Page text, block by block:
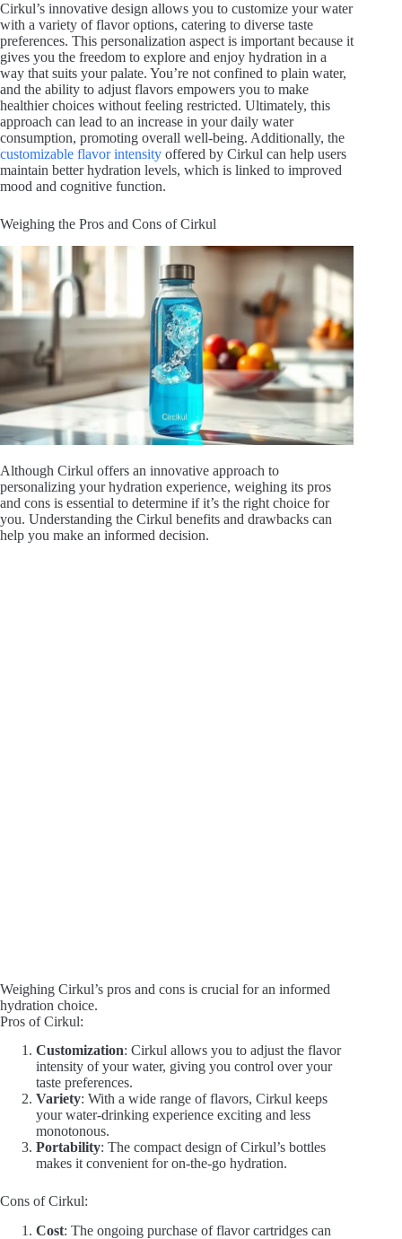
Cirkul’s innovative design allows you to customize your water
with a variety of flavor options, catering to diverse taste
preferences. This personalization aspect is important because it
gives you the freedom to explore and enjoy hydration in a
way that suits your palate. You’re not confined to plain water,
and the ability to adjust flavors empowers you to make
healthier choices without feeling restricted. Ultimately, this
approach can lead to an increase in your daily water
consumption, promoting overall well-being. Additionally, the
customizable flavor intensity offered by Cirkul can help users
maintain better hydration levels, which is linked to improved
mood and cognitive function.
Weighing the Pros and Cons of Cirkul
Although Cirkul offers an innovative approach to
personalizing your hydration experience, weighing its pros
and cons is essential to determine if it’s the right choice for
you. Understanding the Cirkul benefits and drawbacks can
help you make an informed decision.
Weighing Cirkul’s pros and cons is crucial for an informed
hydration choice.
Pros of Cirkul:
Customization: Cirkul allows you to adjust the flavor
intensity of your water, giving you control over your
taste preferences.
Variety: With a wide range of flavors, Cirkul keeps
your water-drinking experience exciting and less
monotonous.
Portability: The compact design of Cirkul’s bottles
makes it convenient for on-the-go hydration.
Cons of Cirkul:
Cost: The ongoing purchase of flavor cartridges can